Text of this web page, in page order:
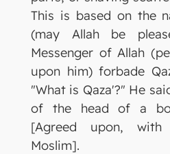
This is based on the
(may Allah be
Messenger of Allah
upon him) forbade
"What is Qaza'?" He
of the head of a
[Agreed upon,
Moslim].